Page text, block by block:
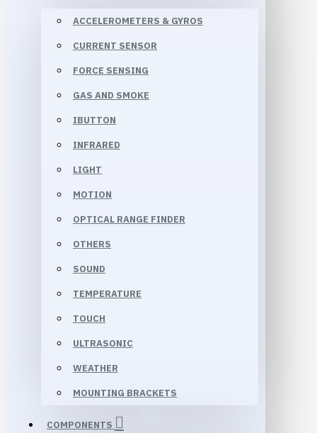
ACCELEROMETERS & GYROS
CURRENT SENSOR
FORCE SENSING
GAS AND SMOKE
IBUTTON
INFRARED
LIGHT
MOTION
OPTICAL RANGE FINDER
OTHERS
SOUND
TEMPERATURE
TOUCH
ULTRASONIC
WEATHER
MOUNTING BRACKETS
COMPONENTS